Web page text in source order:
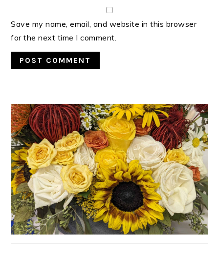
Save my name, email, and website in this browser
for the next time I comment.
PRIMARY
SIDEBAR